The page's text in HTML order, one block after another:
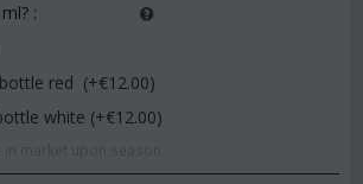
:
red (+€12.00)
white (+€12.00)